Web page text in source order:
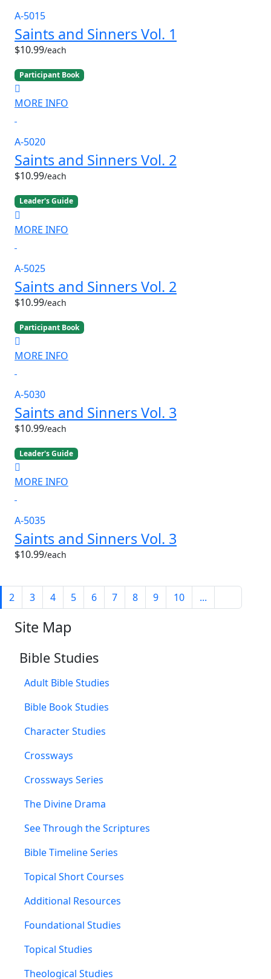
Site Map
Bible Studies
Adult Bible Studies
Bible Book Studies
Character Studies
Crossways
Crossways Series
The Divine Drama
See Through the Scriptures
Bible Timeline Series
Topical Short Courses
Additional Resources
Foundational Studies
Topical Studies
Theological Studies
A-5015
Saints and Sinners Vol. 1
$10.99/each
Participant Book
MORE INFO
A-5020
Saints and Sinners Vol. 2
$10.99/each
Leader's Guide
MORE INFO
A-5025
Saints and Sinners Vol. 2
$10.99/each
Participant Book
MORE INFO
A-5030
Saints and Sinners Vol. 3
$10.99/each
Leader's Guide
MORE INFO
A-5035
Saints and Sinners Vol. 3
$10.99/each
2 3 4 5 6 7 8 9 10 ...